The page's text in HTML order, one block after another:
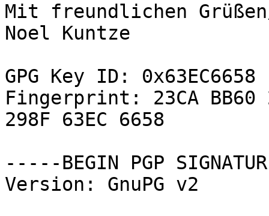
Mit freundlichen
Noel Kuntze
GPG Key ID: 0x63EC6658
Fingerprint: 23CA BB60
298F 63EC 6658
-----BEGIN PGP
Version: GnuPG v2